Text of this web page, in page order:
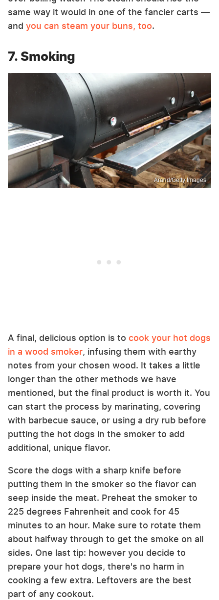
same way it would in one of the fancier carts —
and you can steam your buns, too.
7. Smoking
Arand/Getty Images
A final, delicious option is to cook your hot dogs
in a wood smoker, infusing them with earthy
notes from your chosen wood. It takes a little
longer than the other methods we have
mentioned, but the final product is worth it. You
can start the process by marinating, covering
with barbecue sauce, or using a dry rub before
putting the hot dogs in the smoker to add
additional, unique flavor.
Score the dogs with a sharp knife before
putting them in the smoker so the flavor can
seep inside the meat. Preheat the smoker to
225 degrees Fahrenheit and cook for 45
minutes to an hour. Make sure to rotate them
about halfway through to get the smoke on all
sides. One last tip: however you decide to
prepare your hot dogs, there's no harm in
cooking a few extra. Leftovers are the best
part of any cookout.